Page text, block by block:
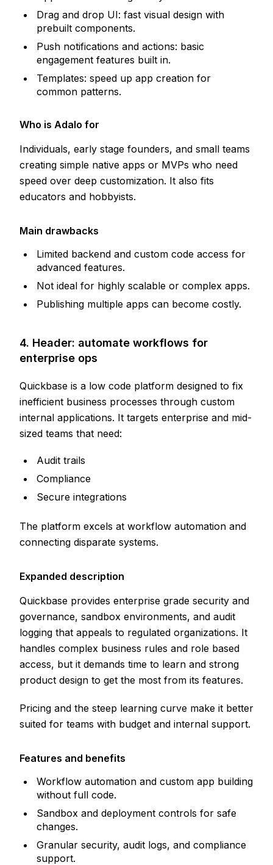
Drag and drop UI: fast visual design with
prebuilt components.
Push notifications and actions: basic
engagement features built in.
Templates: speed up app creation for
common patterns.
Who is Adalo for
Individuals, early stage founders, and small teams
creating simple native apps or MVPs who need
speed over deep customization. It also fits
educators and hobbyists.
Main drawbacks
Limited backend and custom code access for
advanced features.
Not ideal for highly scalable or complex apps.
Publishing multiple apps can become costly.
4. Header: automate workflows for
enterprise ops
Quickbase is a low code platform designed to fix
inefficient business processes through custom
internal applications. It targets enterprise and mid-
sized teams that need:
Audit trails
Compliance
Secure integrations
The platform excels at workflow automation and
connecting disparate systems.
Expanded description
Quickbase provides enterprise grade security and
governance, sandbox environments, and audit
logging that appeals to regulated organizations. It
handles complex business rules and role based
access, but it demands time to learn and strong
product design to get the most from its features.
Pricing and the steep learning curve make it better
suited for teams with budget and internal support.
Features and benefits
Workflow automation and custom app building
without full code.
Sandbox and deployment controls for safe
changes.
Granular security, audit logs, and compliance
support.